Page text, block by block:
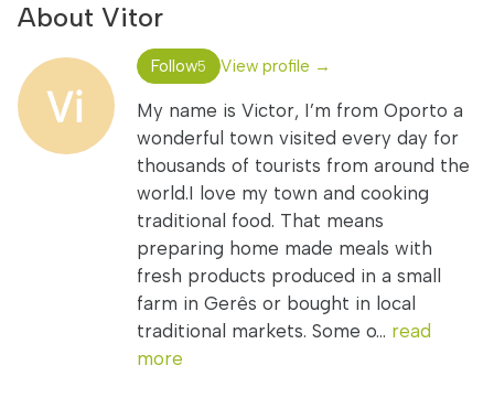
About Vitor
Follow5 View profile →
My name is Victor, I’m from Oporto a
wonderful town visited every day for
thousands of tourists from around the
world.I love my town and cooking
traditional food. That means
preparing home made meals with
fresh products produced in a small
farm in Gerês or bought in local
traditional markets. Some o... read
more